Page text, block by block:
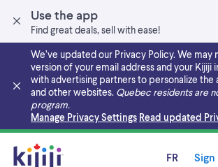
Use the app
Find great deals, sell with ease!
We’ve updated our Privacy Policy. We may
version of your email address and your Kijiji
with advertising partners to personalize the
and other websites. Quebec residents are
program.
Manage Privacy Settings Read updated
Skip to main content
FR Sign